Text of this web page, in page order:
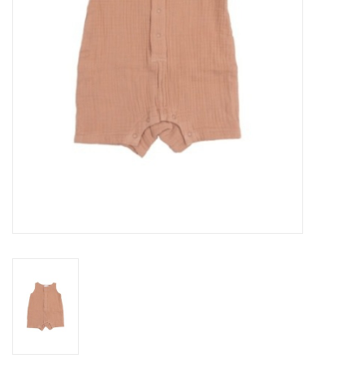
Sale
BABY REGISTRY